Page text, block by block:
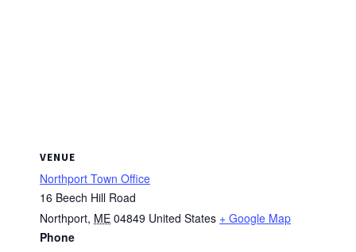
VENUE
Northport Town Office
16 Beech Hill Road
Northport, ME 04849 United States + Google Map
Phone